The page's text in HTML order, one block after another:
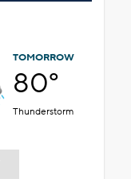
TOMORROW
80°
Thunderstorm